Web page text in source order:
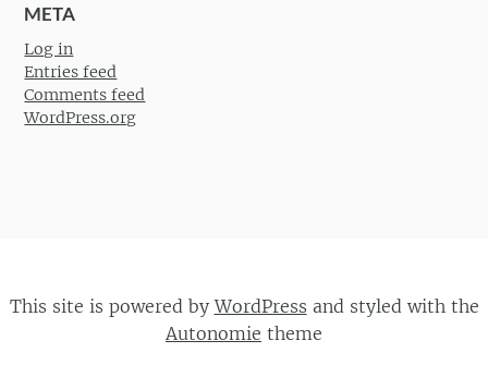
META
Log in
Entries feed
Comments feed
WordPress.org
This site is powered byWordPress and styled with the
Autonomie theme